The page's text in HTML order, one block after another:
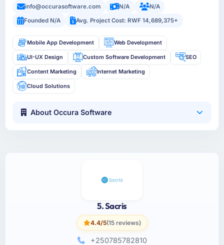
info@occurasoftware.com N/A
N/A
Founded N/A
Avg. Project Cost: RWF 14,689,375+
Mobile App Development Web Development
UI-UX Design Custom Software Development SEO
Content Marketing Internet Marketing
Cloud Solutions
About Occura Software
5. Sacris
4.4/5(15 reviews)
+250785782810